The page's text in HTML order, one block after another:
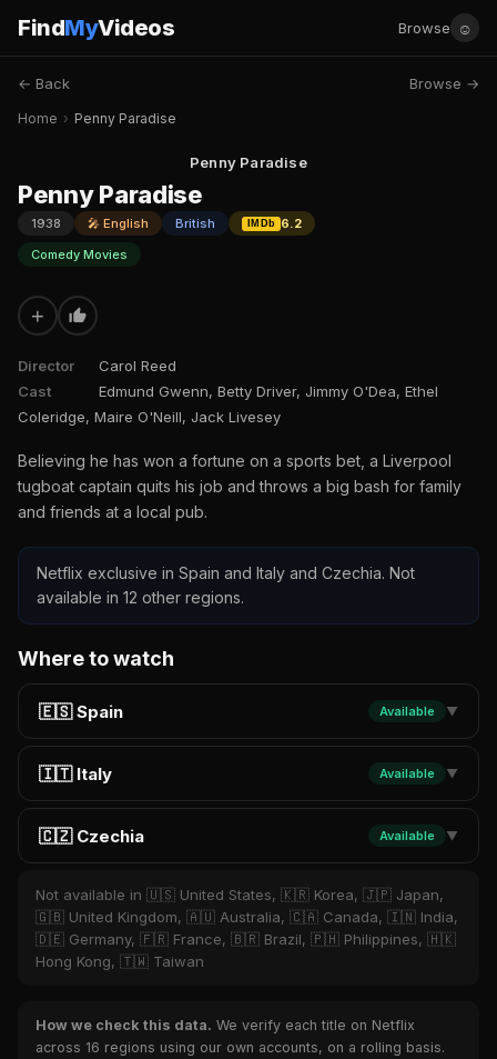
FindMyVideos Browse ☺
← Back Browse →
Home › Penny Paradise
Penny Paradise
Penny Paradise
1938 🎤 English British IMDb
6.2
Comedy Movies
+
Director
Carol Reed
Cast
Edmund Gwenn, Betty Driver, Jimmy O'Dea, Ethel
Coleridge, Maire O'Neill, Jack Livesey
Believing he has won a fortune on a sports bet, a Liverpool
tugboat captain quits his job and throws a big bash for family
and friends at a local pub.
Netflix exclusive in Spain and Italy and Czechia. Not
available in 12 other regions.
Where to watch
🇪🇸 Spain Available ▼
🇮🇹 Italy Available ▼
🇨🇿 Czechia Available ▼
Not available in 🇺🇸 United States, 🇰🇷 Korea, 🇯🇵 Japan,
🇬🇧 United Kingdom, 🇦🇺 Australia, 🇨🇦 Canada, 🇮🇳 India,
🇩🇪 Germany, 🇫🇷 France, 🇧🇷 Brazil, 🇵🇭 Philippines, 🇭🇰
Hong Kong, 🇹🇼 Taiwan
How we check this data. We verify each title on Netflix
across 16 regions using our own accounts, on a rolling basis.